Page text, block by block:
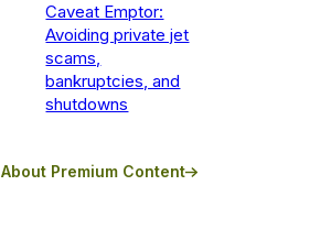
Caveat Emptor:
Avoiding private jet
scams,
bankruptcies, and
shutdowns
About Premium Content